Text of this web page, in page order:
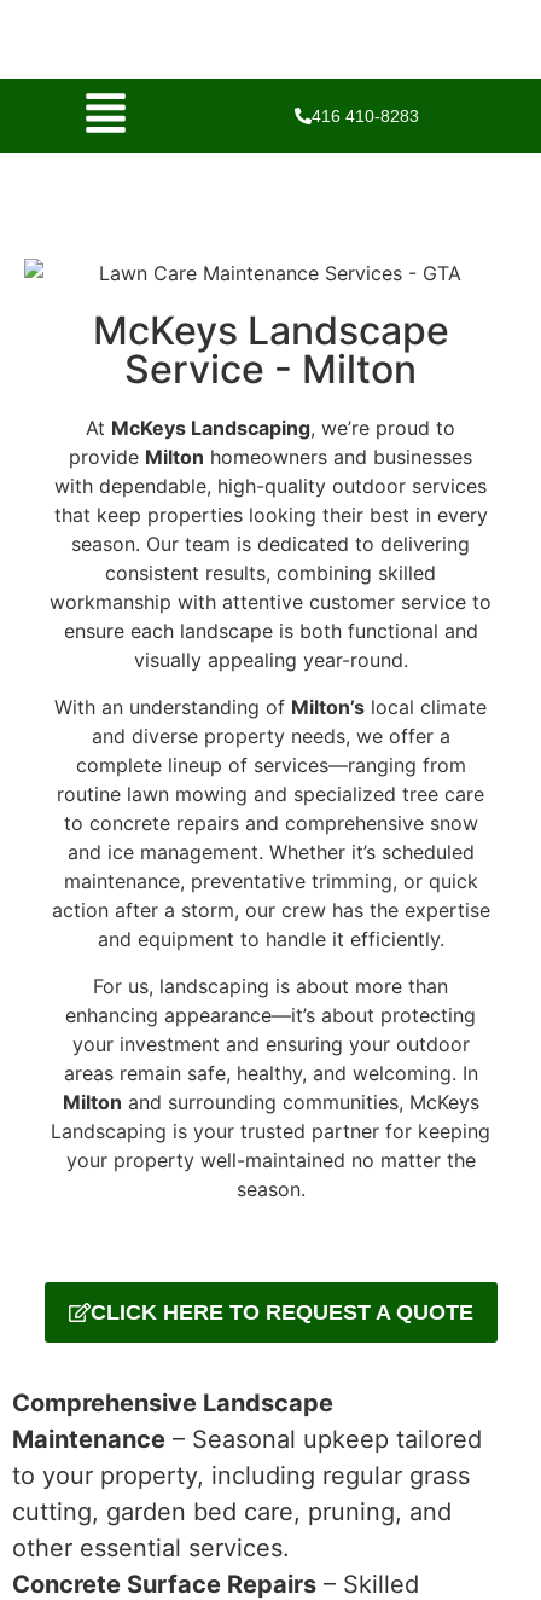
416 410-8283
McKeys Landscape
Service - Milton
At McKeys Landscaping, we’re proud to
provide Milton homeowners and businesses
with dependable, high-quality outdoor services
that keep properties looking their best in every
season. Our team is dedicated to delivering
consistent results, combining skilled
workmanship with attentive customer service to
ensure each landscape is both functional and
visually appealing year-round.
With an understanding of Milton’s local climate
and diverse property needs, we offer a
complete lineup of services—ranging from
routine lawn mowing and specialized tree care
to concrete repairs and comprehensive snow
and ice management. Whether it’s scheduled
maintenance, preventative trimming, or quick
action after a storm, our crew has the expertise
and equipment to handle it efficiently.
For us, landscaping is about more than
enhancing appearance—it’s about protecting
your investment and ensuring your outdoor
areas remain safe, healthy, and welcoming. In
Milton and surrounding communities, McKeys
Landscaping is your trusted partner for keeping
your property well-maintained no matter the
season.
CLICK HERE TO REQUEST A QUOTE
Comprehensive Landscape
Maintenance – Seasonal upkeep tailored
to your property, including regular grass
cutting, garden bed care, pruning, and
other essential services.
Concrete Surface Repairs – Skilled